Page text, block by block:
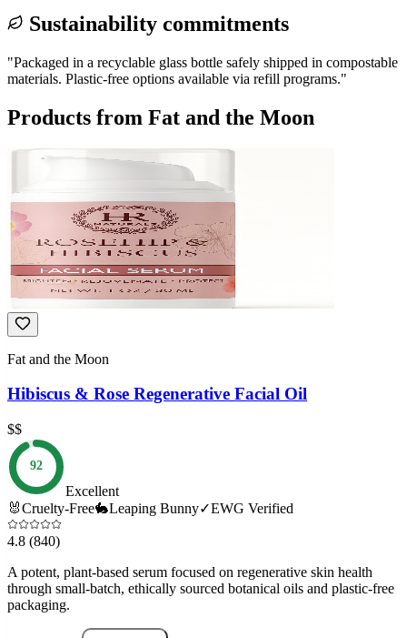
Sustainability commitments
"Packaged in a recyclable glass bottle safely shipped in compostable
materials. Plastic-free options available via refill programs."
Products from Fat and the Moon
Fat and the Moon
Hibiscus & Rose Regenerative Facial Oil
$$
92
Excellent
🐰Cruelty-Free🐇Leaping Bunny✓EWG Verified
4.8 (840)
A potent, plant-based serum focused on regenerative skin health
through small-batch, ethically sourced botanical oils and plastic-free
packaging.